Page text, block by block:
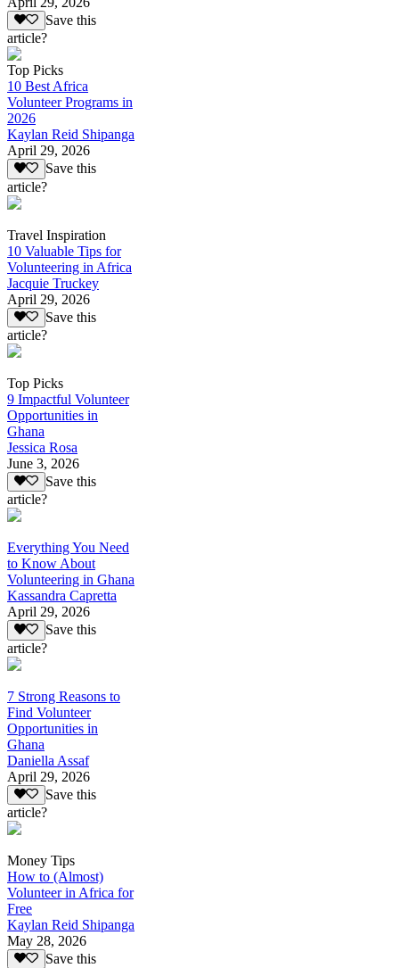
Save this
article?
Top Picks
10 Best Africa
Volunteer Programs in
2026
Kaylan Reid Shipanga
April 29, 2026
Save this
article?
Travel Inspiration
10 Valuable Tips for
Volunteering in Africa
Jacquie Truckey
April 29, 2026
Save this
article?
Top Picks
9 Impactful Volunteer
Opportunities in
Ghana
Jessica Rosa
June 3, 2026
Save this
article?
Everything You Need
to Know About
Volunteering in Ghana
Kassandra Capretta
April 29, 2026
Save this
article?
7 Strong Reasons to
Find Volunteer
Opportunities in
Ghana
Daniella Assaf
April 29, 2026
Save this
article?
Money Tips
How to (Almost)
Volunteer in Africa for
Free
Kaylan Reid Shipanga
May 28, 2026
Save this